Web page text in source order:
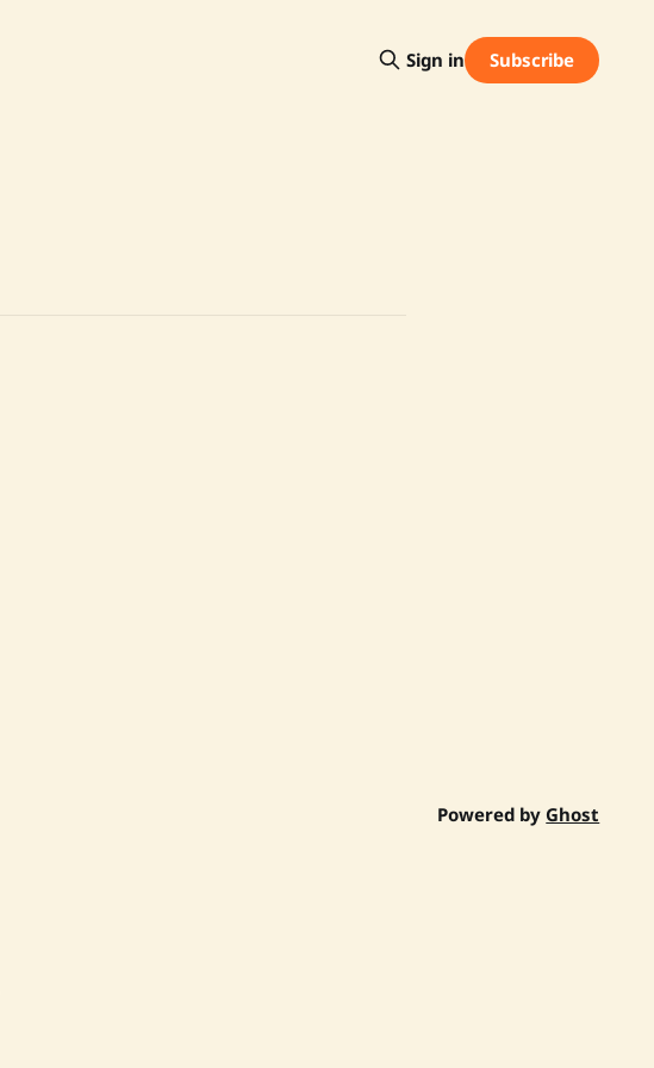
Sign in Subscribe
Powered by Ghost